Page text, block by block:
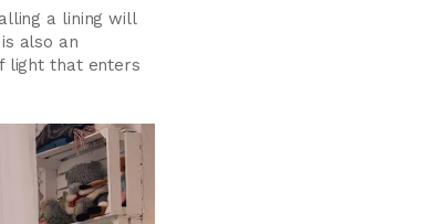
a lining will
is also an
light that enters